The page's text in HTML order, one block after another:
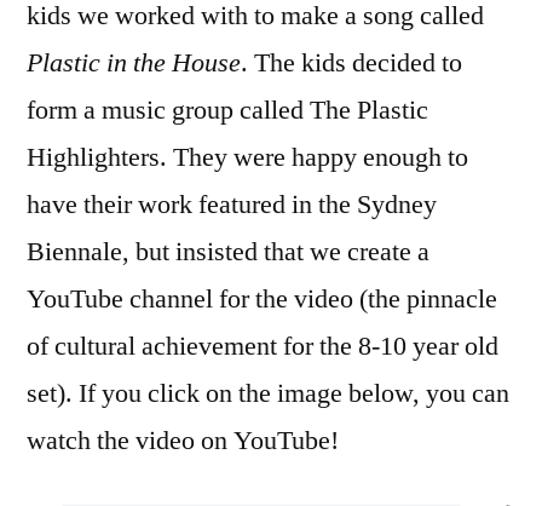
kids we worked with to make a song called
Plastic in the House. The kids decided to
form a music group called The Plastic
Highlighters. They were happy enough to
have their work featured in the Sydney
Biennale, but insisted that we create a
YouTube channel for the video (the pinnacle
of cultural achievement for the 8-10 year old
set). If you click on the image below, you can
watch the video on YouTube!